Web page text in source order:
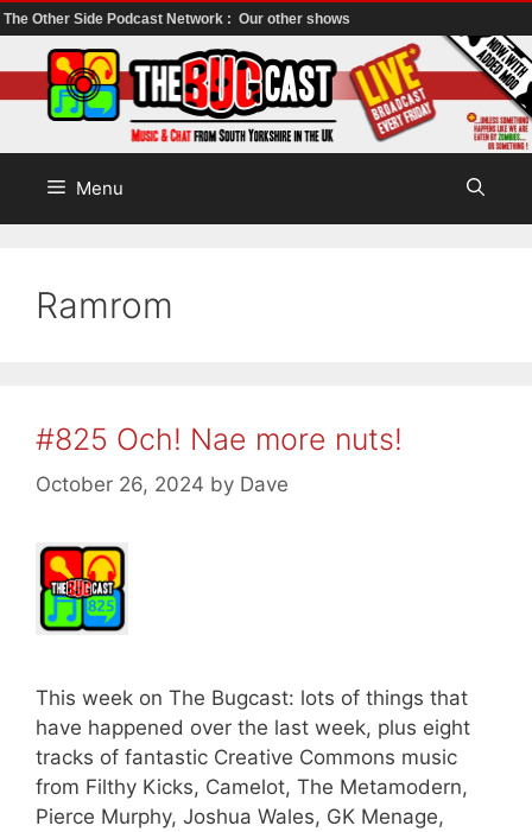
The Other Side Podcast Network : Our other shows
to
content
Menu
Ramrom
#825 Och! Nae more nuts!
October 26, 2024 by Dave
This week on The Bugcast: lots of things that
have happened over the last week, plus eight
tracks of fantastic Creative Commons music
from Filthy Kicks, Camelot, The Metamodern,
Pierce Murphy, Joshua Wales, GK Menage,